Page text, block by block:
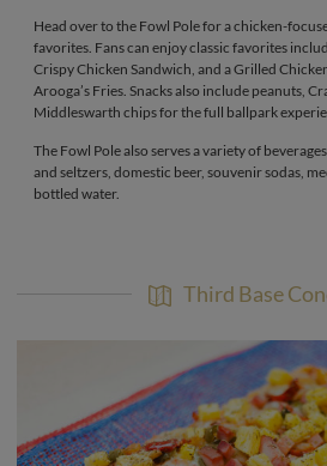
Head over to the Fowl Pole for a chicken-
favorites. Fans can enjoy classic favorites
Crispy Chicken Sandwich, and a Grilled
Arooga’s Fries. Snacks also include peanuts,
Middleswarth chips for the full ballpark
The Fowl Pole also serves a variety of
and seltzers, domestic beer, souvenir sodas,
bottled water.
Third Base